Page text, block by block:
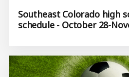
Southeast Colorado high
schedule - October 28-